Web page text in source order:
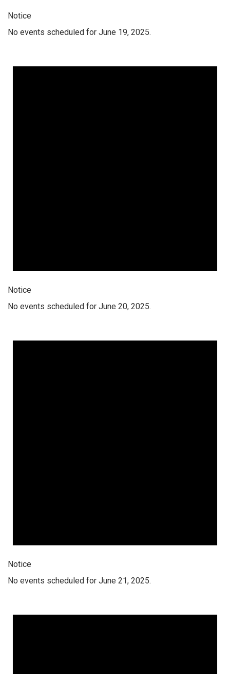
Notice
No events scheduled for June 19, 2025.
Notice
No events scheduled for June 20, 2025.
Notice
No events scheduled for June 21, 2025.